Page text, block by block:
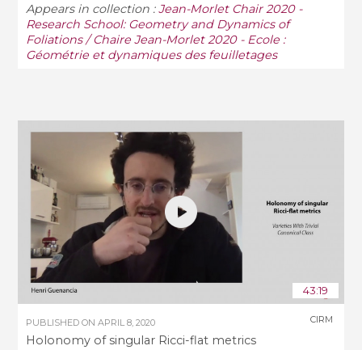
Appears in collection :Jean-Morlet Chair 2020 -
Research School: Geometry and Dynamics of
Foliations / Chaire Jean-Morlet 2020 - Ecole :
Géométrie et dynamiques des feuilletages
43:19
PUBLISHED ONAPRIL 8, 2020
Holonomy of singular Ricci-flat metrics
CIRM